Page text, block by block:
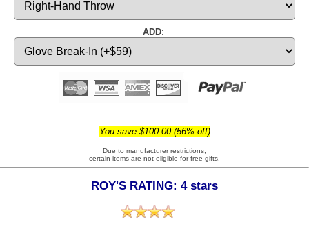
ADD:
You save $100.00 (56% off)
Due to manufacturer restrictions,
certain items are not eligible for free gifts.
ROY'S RATING: 4 stars